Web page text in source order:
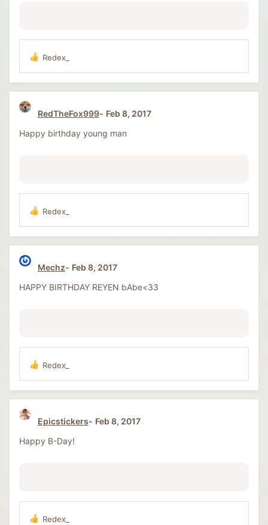
R
e
a
c
t
i
n
Redex_
RedTheFox999
Feb 8, 2017
Happy birthday young man
R
e
a
c
t
i
n
Redex_
Mechz
Feb 8, 2017
HAPPY BIRTHDAY REYEN bAbe<33
R
e
a
c
t
i
n
Redex_
Epicstickers
Feb 8, 2017
Happy B-Day!
R
Redex_